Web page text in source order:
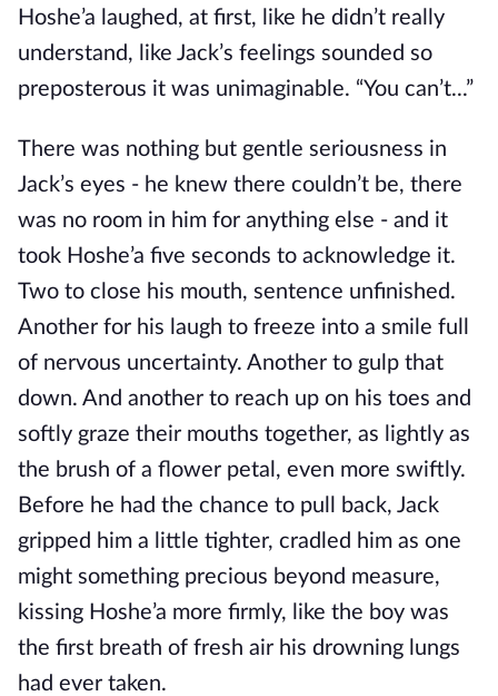
Hoshe’a laughed, at first, like he didn’t really
understand, like Jack’s feelings sounded so
preposterous it was unimaginable. “You can’t...”
There was nothing but gentle seriousness in
Jack’s eyes - he knew there couldn’t be, there
was no room in him for anything else - and it
took Hoshe’a five seconds to acknowledge it.
Two to close his mouth, sentence unfinished.
Another for his laugh to freeze into a smile full
of nervous uncertainty. Another to gulp that
down. And another to reach up on his toes and
softly graze their mouths together, as lightly as
the brush of a flower petal, even more swiftly.
Before he had the chance to pull back, Jack
gripped him a little tighter, cradled him as one
might something precious beyond measure,
kissing Hoshe’a more firmly, like the boy was
the first breath of fresh air his drowning lungs
had ever taken.